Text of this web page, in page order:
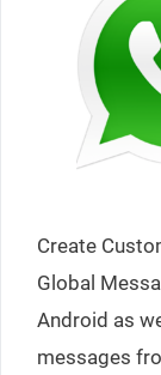
Create
Global
Android as
messages